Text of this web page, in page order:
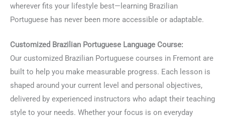
wherever fits your lifestyle best—learning Brazilian
Portuguese has never been more accessible or adaptable.
Customized Brazilian Portuguese Language Course:
Our customized Brazilian Portuguese courses in Fremont are
built to help you make measurable progress. Each lesson is
shaped around your current level and personal objectives,
delivered by experienced instructors who adapt their teaching
style to your needs. Whether your focus is on everyday